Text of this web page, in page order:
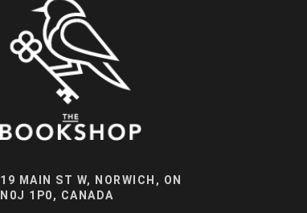
19 MAIN ST W, NORWICH, ON
N0J 1P0, CANADA